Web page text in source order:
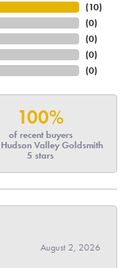
(10)
(0)
(0)
(0)
(0)
100%
of recent buyers
Valley Goldsmith
5 stars
August 2, 2026